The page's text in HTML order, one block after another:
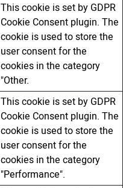
This cookie is set by GDPR
Cookie Consent plugin. The
cookie is used to store the
user consent for the
cookies in the category
"Other.
This cookie is set by GDPR
Cookie Consent plugin. The
cookie is used to store the
user consent for the
cookies in the category
"Performance".